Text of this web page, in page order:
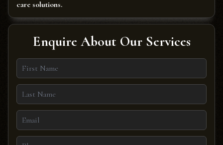
care solutions.
Enquire About Our Services